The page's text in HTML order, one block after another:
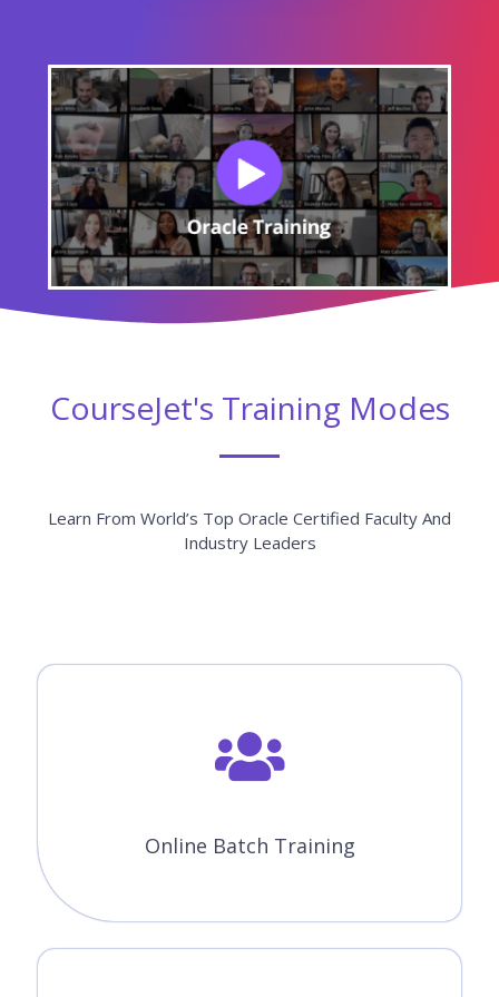
CourseJet's Training Modes
Learn From World’s Top Oracle Certified Faculty And
Industry Leaders
Online Batch Training